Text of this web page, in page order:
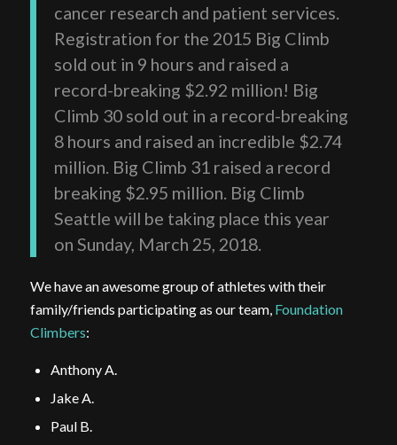
cancer research and patient services.
Registration for the 2015 Big Climb
sold out in 9 hours and raised a
record-breaking $2.92 million! Big
Climb 30 sold out in a record-breaking
8 hours and raised an incredible $2.74
million. Big Climb 31 raised a record
breaking $2.95 million. Big Climb
Seattle will be taking place this year
on Sunday, March 25, 2018.
We have an awesome group of athletes with their
family/friends participating as our team, Foundation
Climbers:
Anthony A.
Jake A.
Paul B.